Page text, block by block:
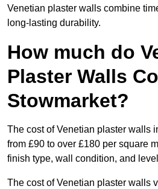
Venetian plaster walls combine
long-lasting durability.
How much do
Plaster Walls
Stowmarket?
The cost of Venetian plaster walls
from £90 to over £180 per square
finish type, wall condition, and
The cost of Venetian plaster walls